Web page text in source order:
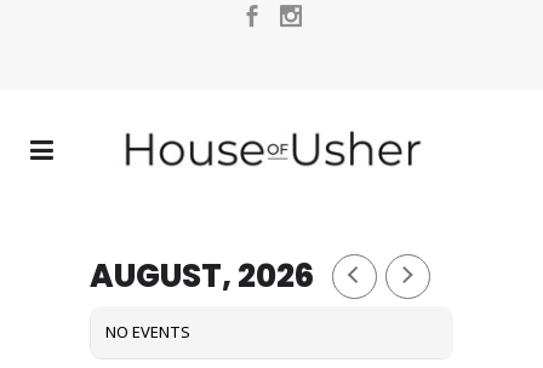
AUGUST, 2026
NO EVENTS